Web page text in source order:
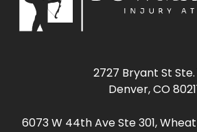
2727 Bryant St Ste.
Denver, CO
6073 W 44th Ave Ste 301,